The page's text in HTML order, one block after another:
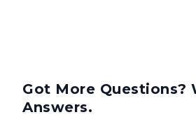
Got More Questions?
Answers.